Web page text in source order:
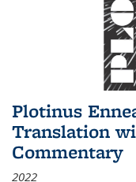
Plotinus
Translation
Commentary
2022